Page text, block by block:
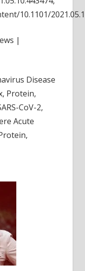
10.1101/
|
Disease
Protein,
CoV-2,
Acute